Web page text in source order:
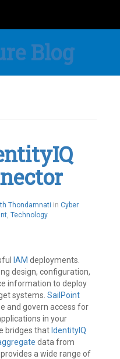
Blog
Thondamnati in Cyber
, Technology
IAM deployments.
design, configuration,
information to deploy
systems. SailPoint
and govern access for
in your
bridges that IdentityIQ
data from
provides a wide range of